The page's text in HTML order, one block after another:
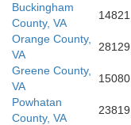
Buckingham
County, VA
14821
Orange County,
VA
28129
Greene County,
VA
15080
Powhatan
County, VA
23819